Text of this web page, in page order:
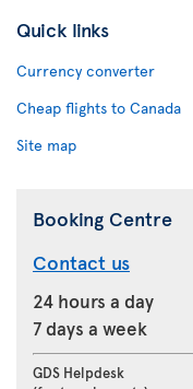
Quick links
Currency converter
Cheap flights to Canada
Site map
Booking Centre
Contact us
24 hours a day
7 days a week
GDS Helpdesk